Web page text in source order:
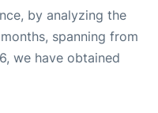
by analyzing the
spanning from
we have obtained